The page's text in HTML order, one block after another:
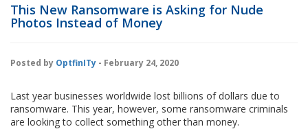
This New Ransomware is Asking for Nude
Photos Instead of Money
Posted by OptfinITy - February 24, 2020
Last year businesses worldwide lost billions of dollars due to
ransomware. This year, however, some ransomware criminals
are looking to collect something other than money.